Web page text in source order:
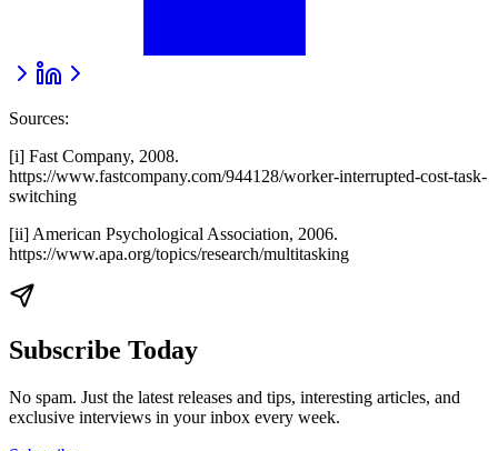
Sources:
[i] Fast Company, 2008.
https://www.fastcompany.com/944128/worker-interrupted-cost-task-
switching
[ii] American Psychological Association, 2006.
https://www.apa.org/topics/research/multitasking
Subscribe Today
No spam. Just the latest releases and tips, interesting articles, and
exclusive interviews in your inbox every week.